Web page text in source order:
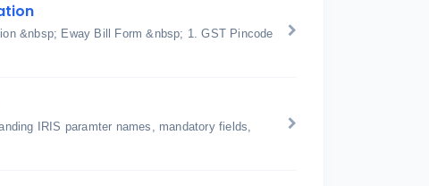
&nbsp; Eway Bill Form &nbsp; 1. GST Pincode
IRIS paramter names, mandatory fields,